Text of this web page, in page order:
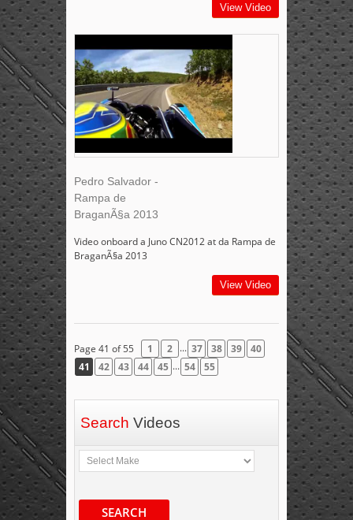
View Video
Pedro Salvador -
Rampa de
BraganÃ§a 2013
Video onboard a Juno CN2012 at da Rampa de
BraganÃ§a 2013
View Video
Page 41 of 55 1 2 ... 37 38 39
40
41
42 43 44 45 ... 54 55
Search Videos
SEARCH